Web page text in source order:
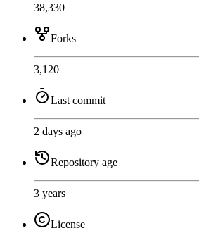
38,330
Forks
3,120
Last commit
2 days ago
Repository age
3 years
License